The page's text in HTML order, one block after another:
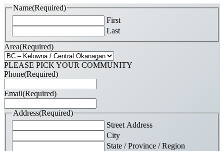
Name(Required)
First
Last
Area(Required)
PLEASE PICK YOUR COMMUNITY
Phone(Required)
Email(Required)
Address(Required)
Street Address
City
State / Province / Region